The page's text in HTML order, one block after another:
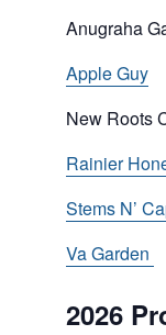
Anugraha
Apple Guy
New Roots
Rainier
Stems N’
Va Garden
2026